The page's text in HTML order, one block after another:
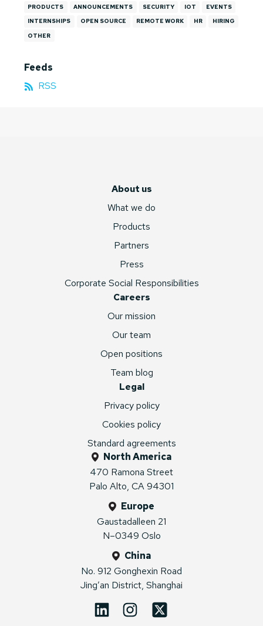
PRODUCTS
ANNOUNCEMENTS SECURITY IOT
EVENTS
INTERNSHIPS
OPEN SOURCE REMOTE WORK HR
HIRING
OTHER
Feeds
RSS
About us
What we do
Products
Partners
Press
Corporate Social Responsibilities
Careers
Our mission
Our team
Open positions
Team blog
Legal
Privacy policy
Cookies policy
Standard agreements
North America
470 Ramona Street
Palo Alto, CA 94301
Europe
Gaustadalleen 21
N–0349 Oslo
China
No. 912 Gonghexin Road
Jing’an District, Shanghai